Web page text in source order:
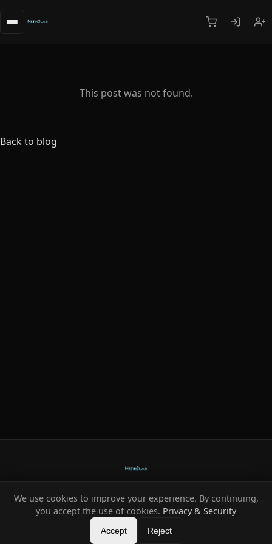
This post was not found.
Back to blog
Ready-made systems for Metin2 private servers.
HeXe—Vortex All rights reserved.
We use cookies to improve your experience. By continuing,
you accept the use of cookies. Privacy & Security
Accept Reject